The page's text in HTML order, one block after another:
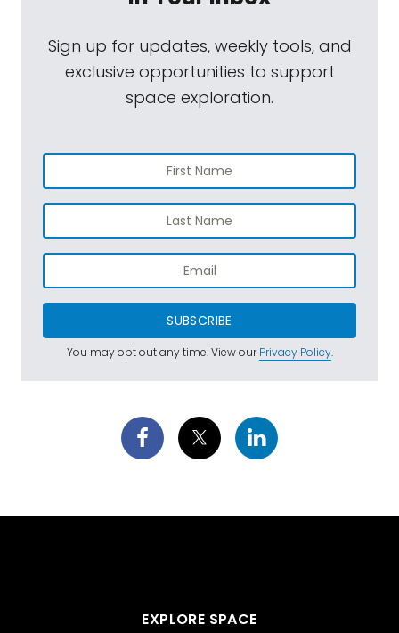
Sign up for updates, weekly tools, and
exclusive opportunities to support
space exploration.
SUBSCRIBE
You may opt out any time. View ourPrivacy Policy.
EXPLORE SPACE